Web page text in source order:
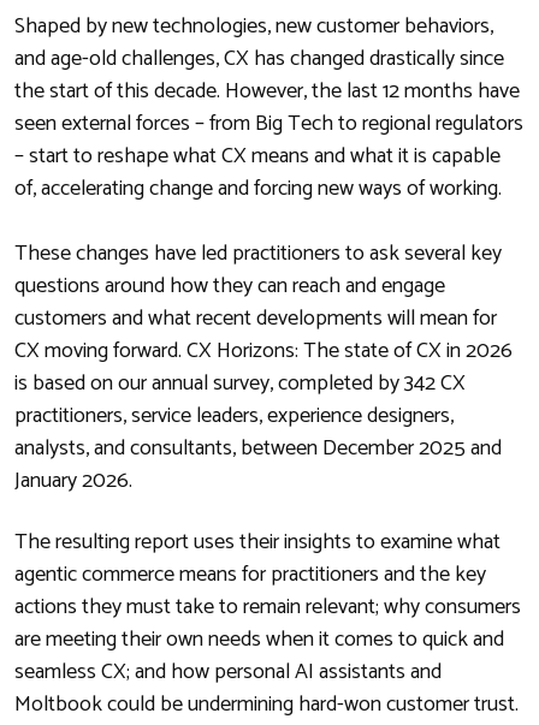
Shaped by new technologies, new customer behaviors,
and age-old challenges, CX has changed drastically since
the start of this decade. However, the last 12 months have
seen external forces – from Big Tech to regional regulators
– start to reshape what CX means and what it is capable
of, accelerating change and forcing new ways of working.
These changes have led practitioners to ask several key
questions around how they can reach and engage
customers and what recent developments will mean for
CX moving forward. CX Horizons: The state of CX in 2026
is based on our annual survey, completed by 342 CX
practitioners, service leaders, experience designers,
analysts, and consultants, between December 2025 and
January 2026.
The resulting report uses their insights to examine what
agentic commerce means for practitioners and the key
actions they must take to remain relevant; why consumers
are meeting their own needs when it comes to quick and
seamless CX; and how personal AI assistants and
Moltbook could be undermining hard-won customer trust.